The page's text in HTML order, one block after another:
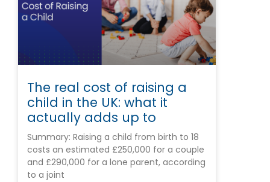
The real cost of raising a
child in the UK: what it
actually adds up to
Summary: Raising a child from birth to 18
costs an estimated £250,000 for a couple
and £290,000 for a lone parent, according
to a joint